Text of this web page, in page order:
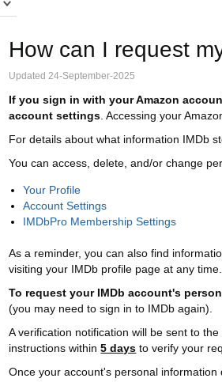
How can I request
Updated 24-September-2025
If you sign in with your Amazon
account settings . Accessing your
For details about what information IMDb
You can access, delete, and/or change
Your Profile
Account Settings
IMDbPro Membership Settings
As a reminder, you can also find
visiting your IMDb profile page at any time.
To request your IMDb account's
(you may need to sign in to IMDb again).
A verification notification will be sent to
instructions within5 days to verify your
Once your account's personal